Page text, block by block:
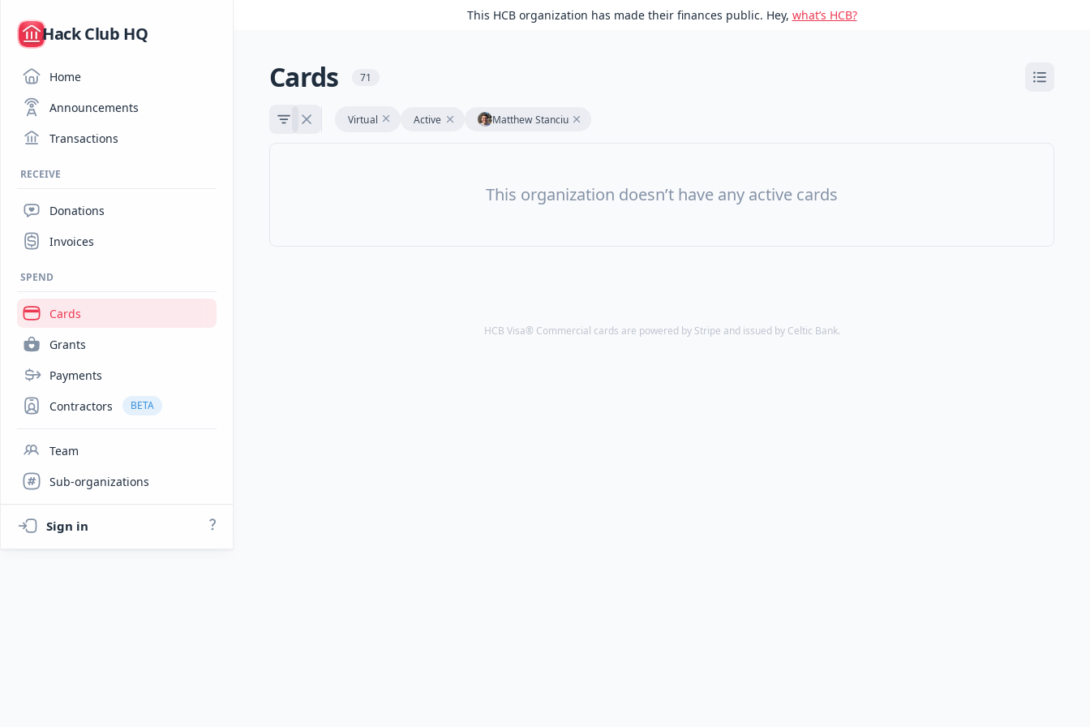
/
Hack Club HQ
Home
Announcements
Transactions
RECEIVE
Donations
Invoices
SPEND
Cards
Grants
Payments
Contractors
BETA
Team
Sub-organizations
Sign in
This HCB organization has made their finances public. Hey, what’s HCB?
Cards 71
Virtual Active Matthew Stanciu
This organization doesn’t have any active cards
HCB Visa® Commercial cards are powered by Stripe and issued by Celtic Bank.